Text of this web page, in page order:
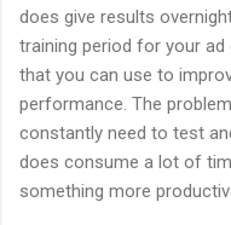
does give results
training period for your ad
that you can use to
performance. The
constantly need to test
does consume a lot of
something more